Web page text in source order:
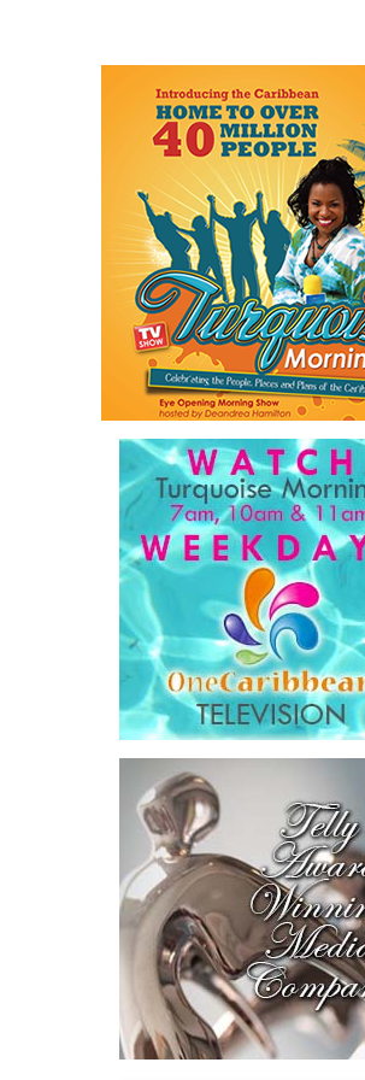
He described a Family Island entrepreneur
months for approvals because government
communicate with one another. He spoke of
trapped by outdated manual processes
And he highlighted an 18-year-old entering a
reshaped by artificial intelligence before
As he explained:
“…our job is a practical one: to make
better, to make The Bahamas easier to
to make sure our country and our people
For ordinary Bahamians, he said the objective
“…a government that is simpler, faster,
deal with… dealing with your government
year after year, by design.”
His ministry’s four pillars are ambitious:
government, preparing the nation for artificial
developing Bahamian talent and driving long-
development.
Among the initiatives announced were a
Intelligence Authority, the country’s first AI
SmartGov productivity
tools for public officers, connected
government systems, a National AI
Literacy Initiative, an independent
National Planning and Development
Institute and a Delivery Division
dedicated to turning plans into